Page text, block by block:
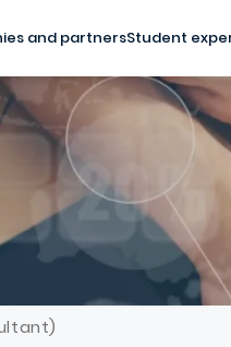
and partnersStudent